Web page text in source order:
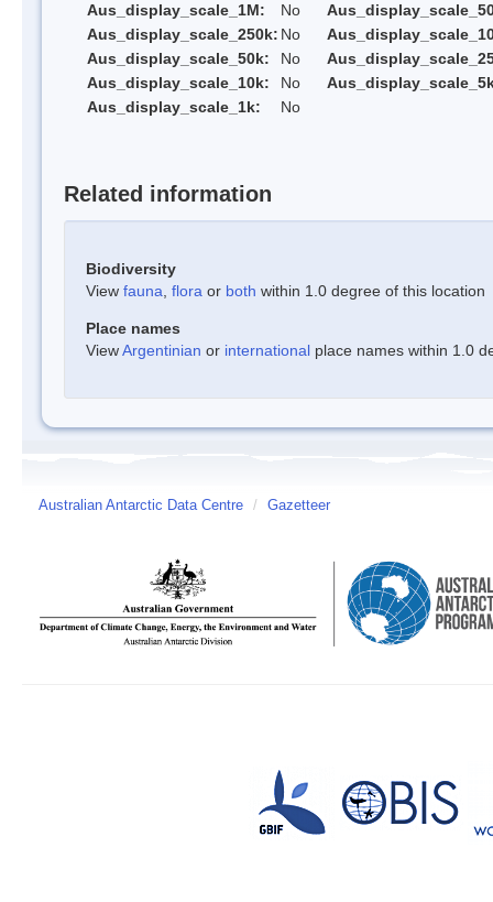
Aus_display_scale_1M:
No
Aus_display_scale_250k: No
Aus_display_scale_50k:
No
Aus_display_scale_10k:
No
Aus_display_scale_1k:
No
Related information
Biodiversity
View fauna flora or both within 1.0 degree of this location
Place names
ViewArgentinian or international place names within 1.0
Australian Antarctic Data Centre / Gazetteer